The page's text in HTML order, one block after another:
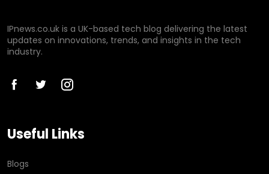
IPnews.co.uk is a UK-based tech blog delivering the latest
updates on innovations, trends, and insights in the tech
industry.
Useful Links
Blogs